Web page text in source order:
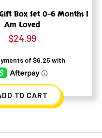
Box Set 0-6 Months I
Am Loved
$24.99
TO CART